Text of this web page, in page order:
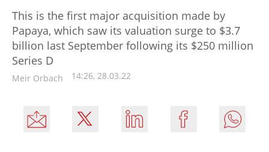
This is the first major acquisition made by
Papaya, which saw its valuation surge to $3.7
billion last September following its $250 million
Series D
Meir Orbach 14:26, 28.03.22